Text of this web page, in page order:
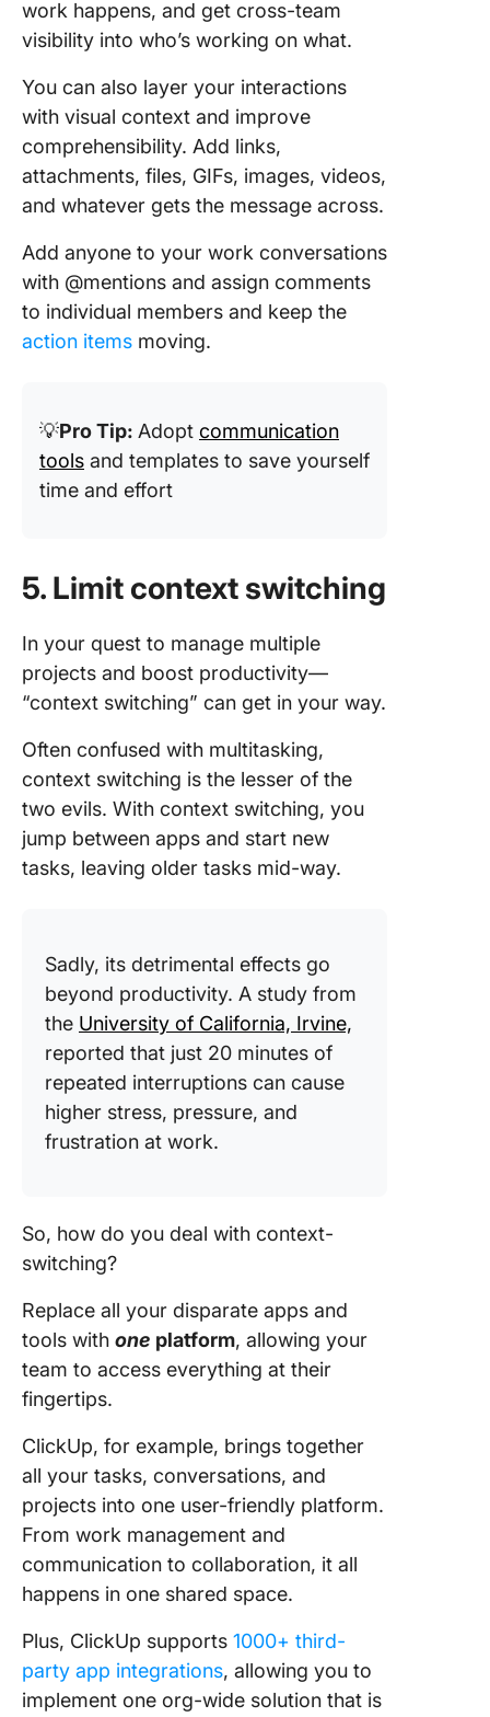
work happens, and get cross-team
visibility into who’s working on what.
You can also layer your interactions
with visual context and improve
comprehensibility. Add links,
attachments, files, GIFs, images, videos,
and whatever gets the message across.
Add anyone to your work conversations
with @mentions and assign comments
to individual members and keep the
action items moving.
💡Pro Tip: Adopt communication
tools and templates to save yourself
time and effort
5. Limit context switching
In your quest to manage multiple
projects and boost productivity—
“context switching” can get in your way.
Often confused with multitasking,
context switching is the lesser of the
two evils. With context switching, you
jump between apps and start new
tasks, leaving older tasks mid-way.
Sadly, its detrimental effects go
beyond productivity. A study from
the University of California, Irvine,
reported that just 20 minutes of
repeated interruptions can cause
higher stress, pressure, and
frustration at work.
So, how do you deal with context-
switching?
Replace all your disparate apps and
tools with one platform, allowing your
team to access everything at their
fingertips.
ClickUp, for example, brings together
all your tasks, conversations, and
projects into one user-friendly platform.
From work management and
communication to collaboration, it all
happens in one shared space.
Plus, ClickUp supports 1000+ third-
party app integrations, allowing you to
implement one org-wide solution that is